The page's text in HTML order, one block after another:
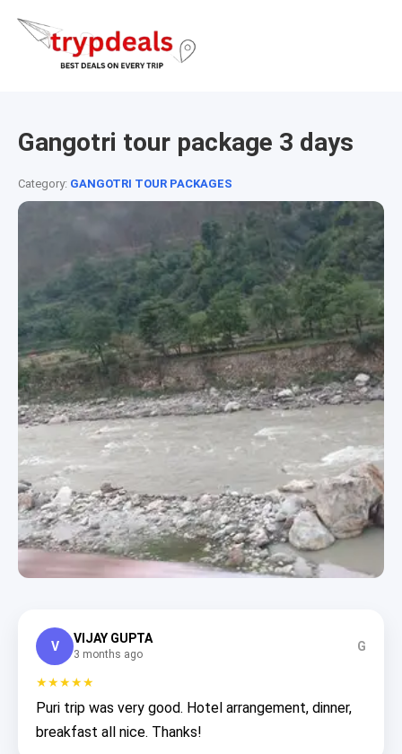
Gangotri tour package 3 days
Category: GANGOTRI TOUR PACKAGES
V
VIJAY GUPTA
3 months ago
G
★★★★★
Puri trip was very good. Hotel arrangement, dinner,
breakfast all nice. Thanks!